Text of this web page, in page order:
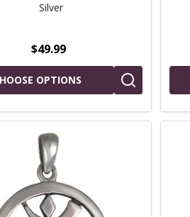
Silver
$49.99
OPTIONS